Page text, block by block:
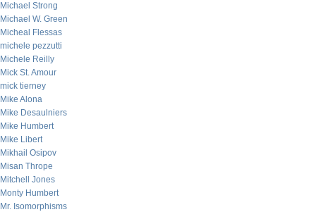
Michael Strong
Michael W. Green
Micheal Flessas
michele pezzutti
Michele Reilly
Mick St. Amour
mick tierney
Mike Alona
Mike Desaulniers
Mike Humbert
Mike Libert
Mikhail Osipov
Misan Thrope
Mitchell Jones
Monty Humbert
Mr. Isomorphisms